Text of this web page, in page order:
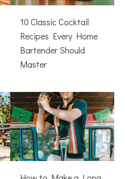
10 Classic Cocktail
Recipes Every Home
Bartender Should
Master